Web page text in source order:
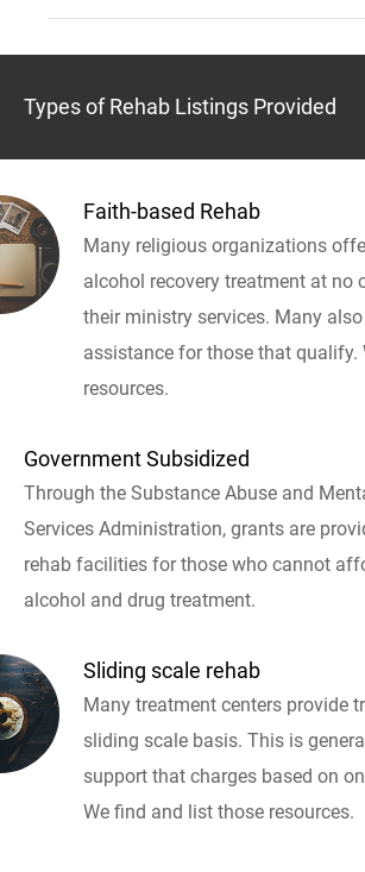
Types of Rehab Listings Provided
Faith-based Rehab
Many religious organizations
alcohol recovery treatment at no
their ministry services. Many
assistance for those that qualify.
resources.
Government Subsidized
Through the Substance Abuse and
Services Administration, grants are
rehab facilities for those who cannot
alcohol and drug treatment.
Sliding scale rehab
Many treatment centers provide
sliding scale basis. This is
support that charges based on
We find and list those resources.